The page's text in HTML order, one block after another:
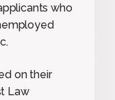
who
on their
Law